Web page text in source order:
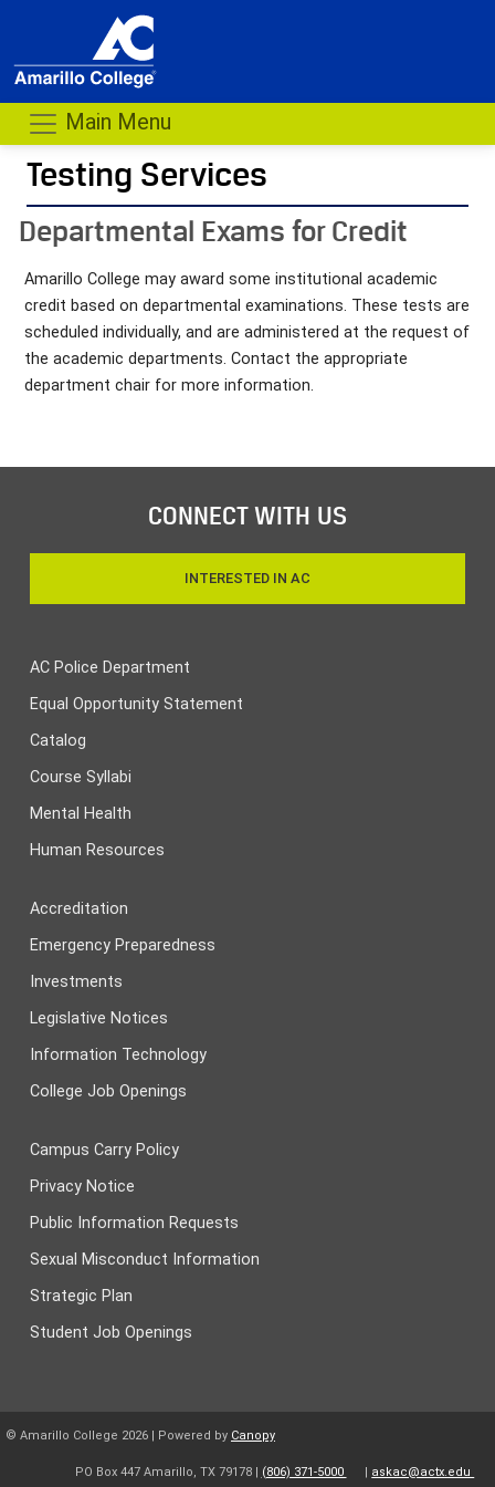
Main Menu
Testing Services
-
Departmental Exams for Credit
Amarillo College may award some institutional academic
credit based on departmental examinations. These tests are
scheduled individually, and are administered at the request of
the academic departments. Contact the appropriate
department chair for more information.
CONNECT WITH US
INTERESTED IN AC
AC Police Department
Equal Opportunity Statement
Catalog
Course Syllabi
Mental Health
Human Resources
Accreditation
Emergency Preparedness
Investments
Legislative Notices
Information Technology
College Job Openings
Campus Carry Policy
Privacy Notice
Public Information Requests
Sexual Misconduct Information
Strategic Plan
Student Job Openings
© Amarillo College 2026 | Powered by Canopy
PO Box 447 Amarillo, TX 79178 | (806) 371-5000 | askac@actx.edu